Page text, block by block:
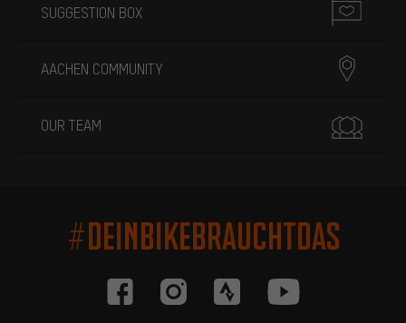
SUGGESTION BOX
AACHEN COMMUNITY
OUR TEAM
#DEINBIKEBRAUCHTDAS